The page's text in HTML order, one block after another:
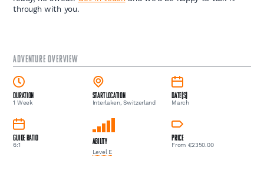
through with you.
ADVENTURE OVERVIEW
Duration
1 Week
Start Location
Interlaken, Switzerland
Date(s)
March
Guide Ratio
6:1 Ability
Level E
Price
From €2350.00